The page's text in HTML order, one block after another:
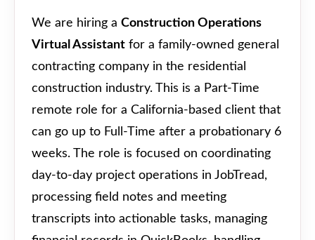
We are hiring a Construction Operations
Virtual Assistant for a family-owned general
contracting company in the residential
construction industry. This is a Part-Time
remote role for a California-based client that
can go up to Full-Time after a probationary 6
weeks. The role is focused on coordinating
day-to-day project operations in JobTread,
processing field notes and meeting
transcripts into actionable tasks, managing